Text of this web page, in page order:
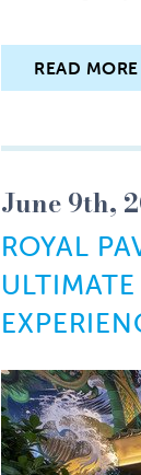
READ MORE
June 9th,
ROYAL